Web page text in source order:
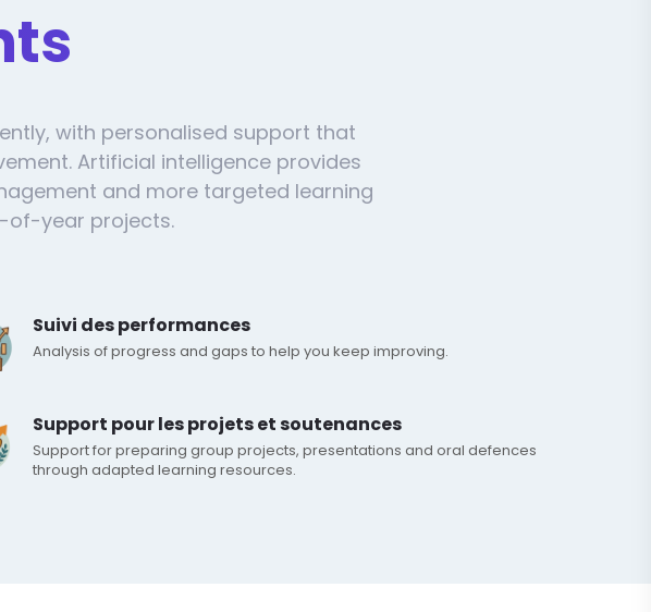
with personalised support that
Artificial intelligence provides
and more targeted learning
of-year projects.
Suivi des performances
Analysis of progress and gaps to help you keep improving.
Support pour les projets et soutenances
Support for preparing group projects, presentations and oral defences
through adapted learning resources.